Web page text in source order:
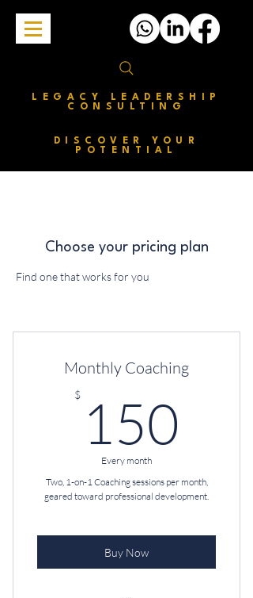
LEGACY LEADERSHIP
CONSULTING
DISCOVER YOUR
POTENTIAL
Choose your pricing plan
Find one that works for you
Monthly Coaching
$ 150
Every month
Two, 1-on-1 Coaching sessions per month,
geared toward professional development.
Buy Now